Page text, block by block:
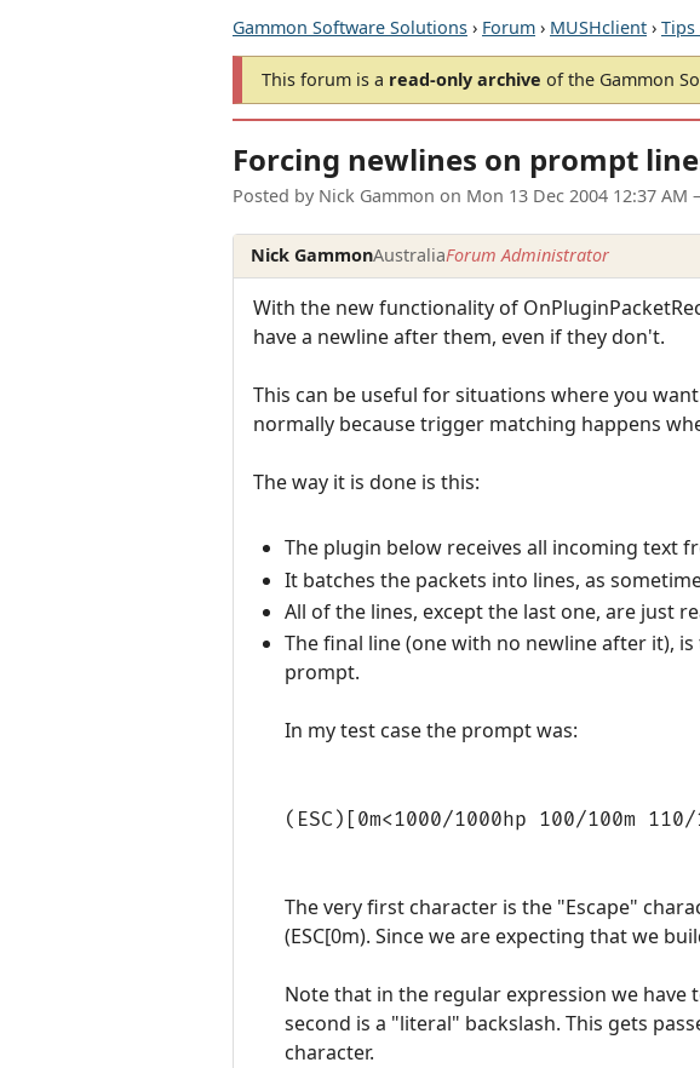
Gammon Software Solutions › Forum › MUSHclient ›
This forum is a read-only archive of the Gammon
Forcing newlines on prompt
Posted by Nick Gammon on Mon 13 Dec 2004 12:37 AM
Nick GammonAustraliaForum Administrator
With the new functionality of
have a newline after them, even if they don't.
This can be useful for situations where you
normally because trigger matching happens
The way it is done is this:
The plugin below receives all incoming text
It batches the packets into lines, as
All of the lines, except the last one, are just
The final line (one with no newline after it),
prompt.
In my test case the prompt was:
(ESC)[0m<1000/1000hp 100/100m
The very first character is the "Escape"
(ESC[0m). Since we are expecting that we
Note that in the regular expression we have
second is a "literal" backslash. This gets
character.